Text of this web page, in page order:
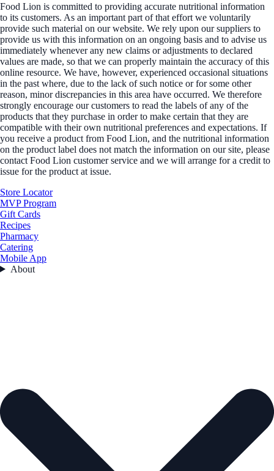
Food Lion is committed to providing accurate nutritional information
to its customers. As an important part of that effort we voluntarily
provide such material on our website. We rely upon our suppliers to
provide us with this information on an ongoing basis and to advise us
immediately whenever any new claims or adjustments to declared
values are made, so that we can properly maintain the accuracy of this
online resource. We have, however, experienced occasional situations
in the past where, due to the lack of such notice or for some other
reason, minor discrepancies in this area have occurred. We therefore
strongly encourage our customers to read the labels of any of the
products that they purchase in order to make certain that they are
compatible with their own nutritional preferences and expectations. If
you receive a product from Food Lion, and the nutritional information
on the product label does not match the information on our site, please
contact Food Lion customer service and we will arrange for a credit to
issue for the product at issue.
Store Locator
MVP Program
Gift Cards
Recipes
Pharmacy
Catering
Mobile App
About